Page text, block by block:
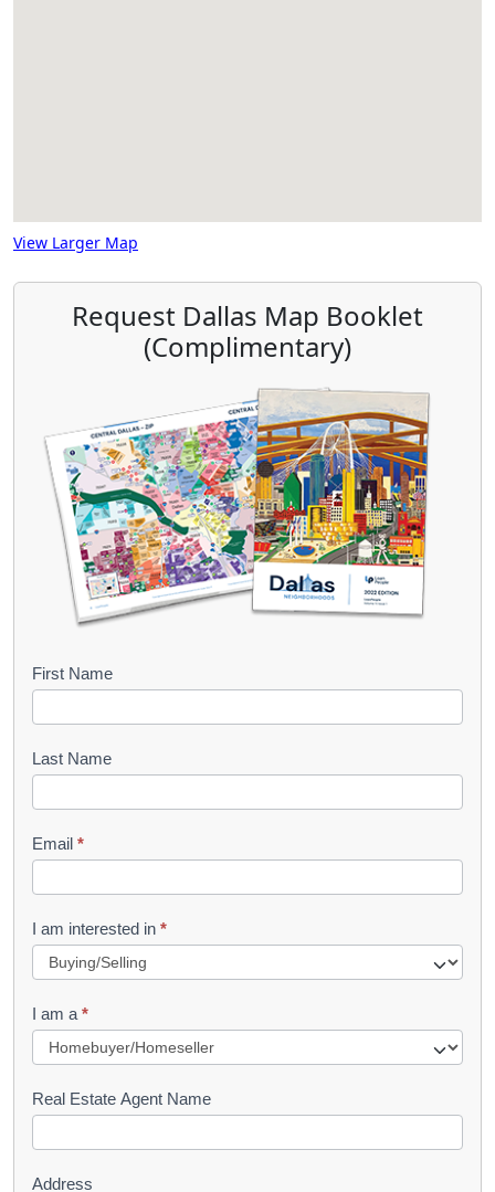
View Larger Map
Request Dallas Map Booklet
(Complimentary)
B
o
k
e
t
R
u
e
s
First Name
Last Name
Email *
I am interested in *
I am a *
Real Estate Agent Name
Address